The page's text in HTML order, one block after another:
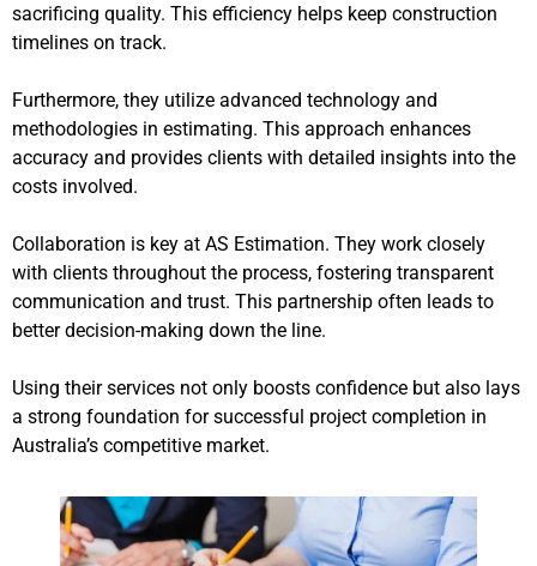
sacrificing quality. This efficiency helps keep construction
timelines on track.
Furthermore, they utilize advanced technology and
methodologies in estimating. This approach enhances
accuracy and provides clients with detailed insights into the
costs involved.
Collaboration is key at AS Estimation. They work closely
with clients throughout the process, fostering transparent
communication and trust. This partnership often leads to
better decision-making down the line.
Using their services not only boosts confidence but also lays
a strong foundation for successful project completion in
Australia’s competitive market.